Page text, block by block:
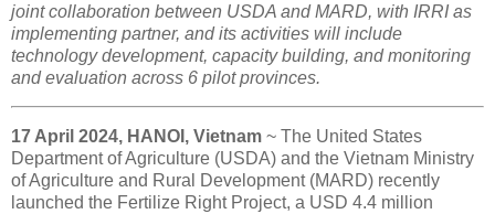
joint collaboration between USDA and MARD, with IRRI as
implementing partner, and its activities will include
technology development, capacity building, and monitoring
and evaluation across 6 pilot provinces.
17 April 2024, HANOI, Vietnam ~ The United States
Department of Agriculture (USDA) and the Vietnam Ministry
of Agriculture and Rural Development (MARD) recently
launched the Fertilize Right Project, a USD 4.4 million